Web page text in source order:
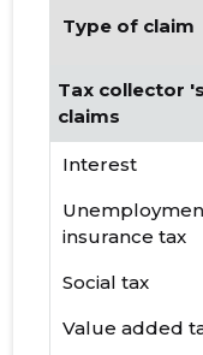
Type of claim
Tax collector 's
claims
Interest
insurance tax
Social tax
Value added